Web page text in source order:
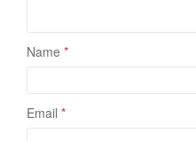
Name *
Email *